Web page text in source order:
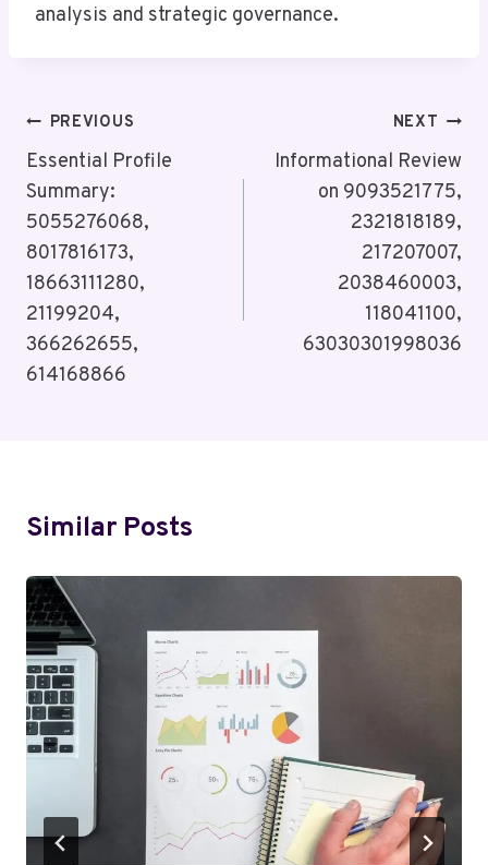
analysis and strategic governance.
Post
Navigation
PREVIOUS
Essential Profile
Summary:
5055276068,
8017816173,
18663111280,
21199204,
366262655,
614168866
NEXT
Informational Review
on 9093521775,
2321818189,
217207007,
2038460003,
118041100,
63030301998036
Similar Posts